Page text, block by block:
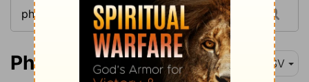
Philippians 4:3 RSV